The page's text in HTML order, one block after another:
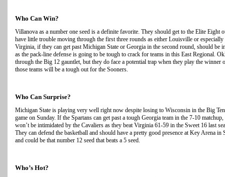
Who Can Win?
Villanova as a number one seed is a definite favorite. They should get to the Elite Eight
have little trouble moving through the first three rounds as either Louisville or
Virginia, if they can get past Michigan State or Georgia in the second round, should be
as the pack-line defense is going to be tough to crack for teams in this East Regional.
through the Big 12 gauntlet, but they do face a potential trap when they play the winner
those teams will be a tough out for the Sooners.
Who Can Surprise?
Michigan State is playing very well right now despite losing to Wisconsin in the Big
game on Sunday. If the Spartans can get past a tough Georgia team in the 7-10
won’t be intimidated by the Cavaliers as they beat Virginia 61-59 in the Sweet 16 last
They can defend the basketball and should have a pretty good presence at Key Arena
and could be that number 12 seed that beats a 5 seed.
Who’s Hot?